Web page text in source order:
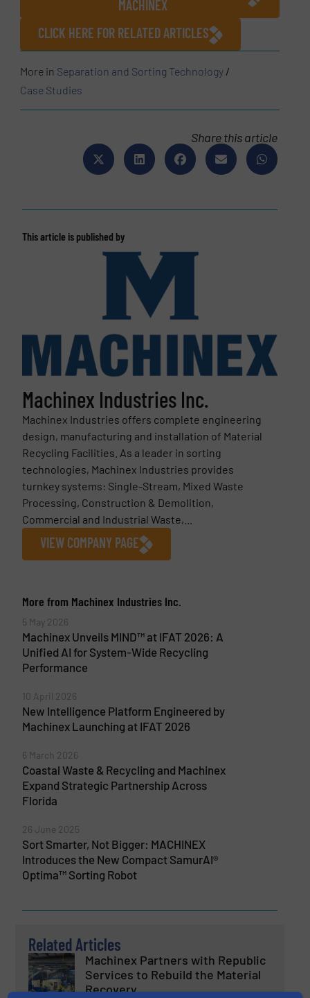
MACHINEX
CLICK HERE FOR RELATED ARTICLES
More in Separation and Sorting Technology /
Case Studies
Share this article
This article is published by
Machinex Industries Inc.
Machinex Industries offers complete engineering
design, manufacturing and installation of Material
Recycling Facilities. As a leader in sorting
technologies, Machinex Industries provides
turnkey systems: Single-Stream, Mixed Waste
Processing, Construction & Demolition,
Commercial and Industrial Waste,...
VIEW COMPANY PAGE
More from Machinex Industries Inc.
5 May 2026
Machinex Unveils MIND™ at IFAT 2026: A
Unified AI for System-Wide Recycling
Performance
10 April 2026
New Intelligence Platform Engineered by
Machinex Launching at IFAT 2026
6 March 2026
Coastal Waste & Recycling and Machinex
Expand Strategic Partnership Across
Florida
26 June 2025
Sort Smarter, Not Bigger: MACHINEX
Introduces the New Compact SamurAI®
Optima™ Sorting Robot
Related Articles
Machinex Partners with Republic
Services to Rebuild the Material
Recovery